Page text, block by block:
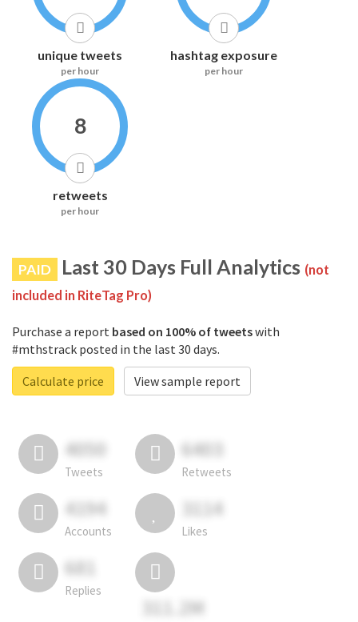
unique tweets
per hour
hashtag exposure
per hour
8
retweets
per hour
PAID Last 30 Days Full Analytics (not
included in RiteTag Pro)
Purchase a report based on 100% of tweetswith
#mthstrack posted in the last 30 days.
Calculate price
View sample report
4050
Tweets
6403
Retweets
4194
Accounts
3114
Likes
681
Replies
311.2M